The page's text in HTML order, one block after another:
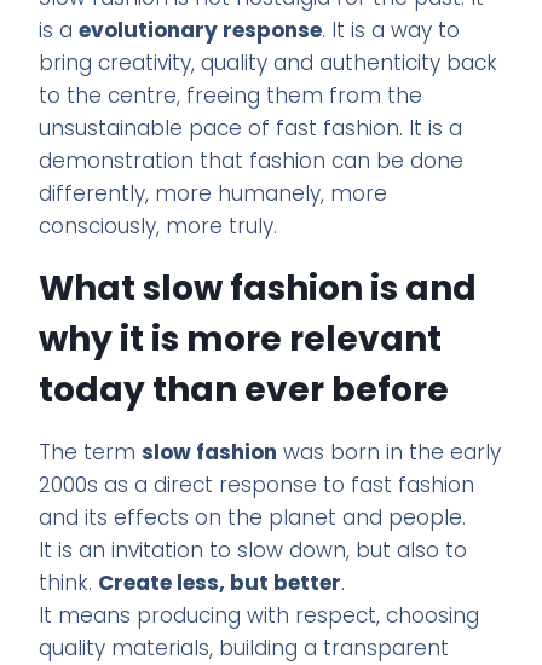
is aevolutionary response. It is a way to
bring creativity, quality and authenticity back
to the centre, freeing them from the
unsustainable pace of fast fashion. It is a
demonstration that fashion can be done
differently, more humanely, more
consciously, more truly.
What slow fashion is and
why it is more relevant
today than ever before
The termslow fashion was born in the early
2000s as a direct response to fast fashion
and its effects on the planet and people.
It is an invitation to slow down, but also to
think. Create less, but better.
It means producing with respect, choosing
quality materials, building a transparent